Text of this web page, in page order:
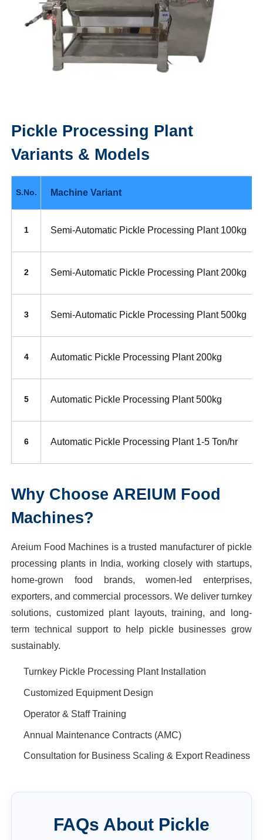
Pickle Processing Plant
Variants & Models
S.No. Machine Variant
1 Semi-Automatic Pickle Processing Plant 100kg
2 Semi-Automatic Pickle Processing Plant 200kg
3 Semi-Automatic Pickle Processing Plant 500kg
4 Automatic Pickle Processing Plant 200kg
5 Automatic Pickle Processing Plant 500kg
6 Automatic Pickle Processing Plant 1-5 Ton/hr
Why Choose AREIUM Food
Machines?
Areium Food Machines is a trusted manufacturer of pickle
processing plants in India, working closely with startups,
home-grown food brands, women-led enterprises,
exporters, and commercial processors. We deliver turnkey
solutions, customized plant layouts, training, and long-
term technical support to help pickle businesses grow
sustainably.
Turnkey Pickle Processing Plant Installation
Customized Equipment Design
Operator & Staff Training
Annual Maintenance Contracts (AMC)
Consultation for Business Scaling & Export Readiness
FAQs About Pickle